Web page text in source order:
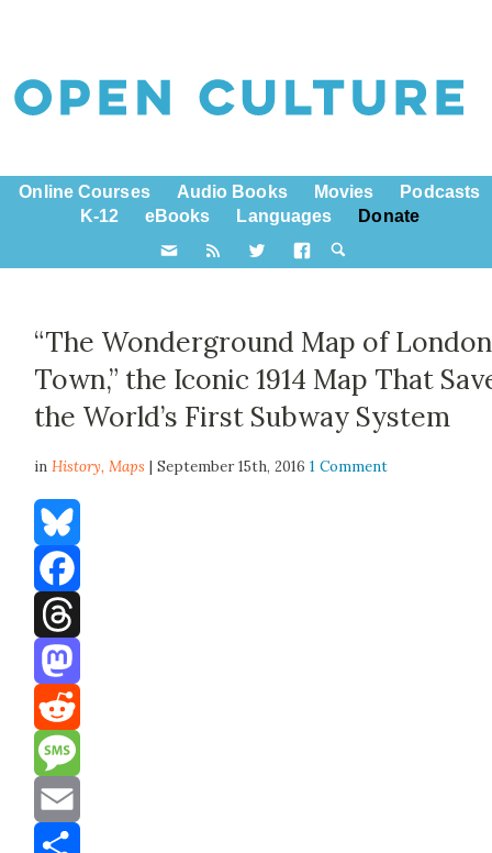
Online Courses Audio Books Movies
Podcasts
K-12
eBooks Languages Donate
“The Wonderground Map of London
Town,” the Iconic 1914 Map That
the World’s First Subway System
inHistory,Maps | September 15th, 20161 Comment
Bluesky
Facebook
Threads
Mastodon
Reddit
Message
Email